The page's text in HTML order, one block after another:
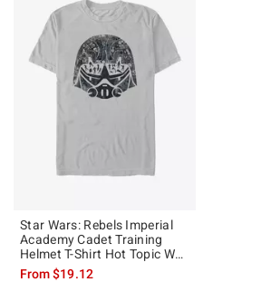
Star Wars: Rebels Imperial
Academy Cadet Training
Helmet T-Shirt Hot Topic Web
Exclusive
From$19.12